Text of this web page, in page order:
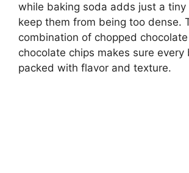
while baking soda adds just a
keep them from being too dense.
combination of chopped
chocolate chips makes sure every
packed with flavor and texture.